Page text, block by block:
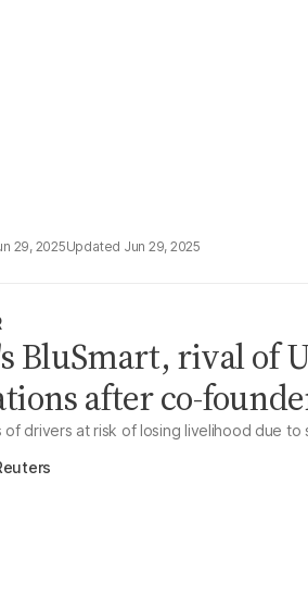
29, 2025 Jun 29, 2025
BluSmart, rival of
after co-
of drivers at risk of losing livelihood due to